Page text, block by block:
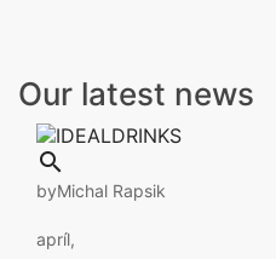
Our latest news

byMichal Rapsik
apríl,